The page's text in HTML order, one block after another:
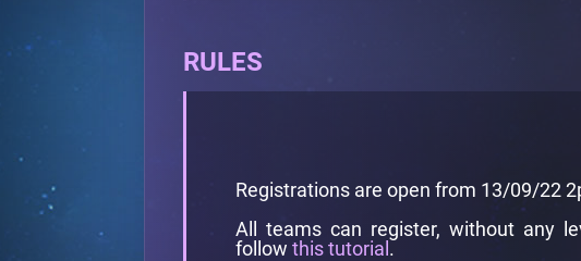
RULES
Registrations are open from 13/09/22
All teams can register, without any
follow this tutorial .